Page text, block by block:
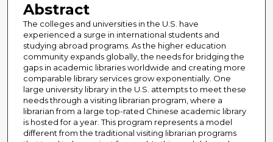
Abstract
The colleges and universities in the U.S. have
experienced a surge in international students and
studying abroad programs. As the higher education
community expands globally, the needs for bridging the
gaps in academic libraries worldwide and creating more
comparable library services grow exponentially. One
large university library in the U.S. attempts to meet these
needs through a visiting librarian program, where a
librarian from a large top-rated Chinese academic library
is hosted for a year. This program represents a model
different from the traditional visiting librarian programs